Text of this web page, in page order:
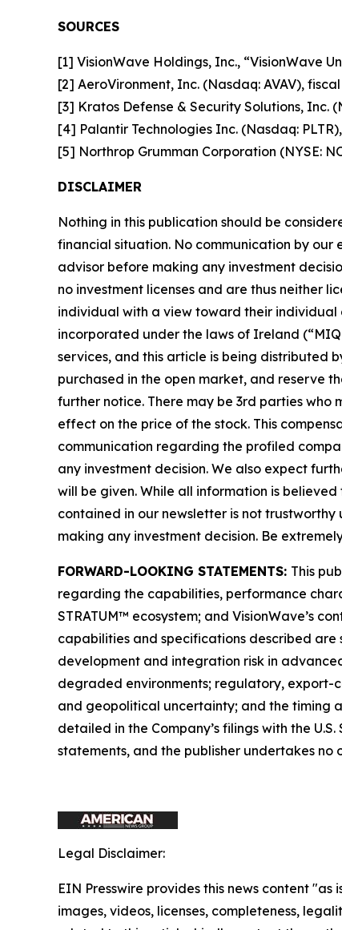
SOURCES
[1] VisionWave Holdings, Inc., “VisionWave
[2] AeroVironment, Inc. (Nasdaq: AVAV),
[3] Kratos Defense & Security Solutions, Inc.
[4] Palantir Technologies Inc. (Nasdaq:
[5] Northrop Grumman Corporation (NYSE:
DISCLAIMER
Nothing in this publication should be
financial situation. No communication by our
advisor before making any investment
no investment licenses and are thus neither
individual with a view toward their individual
incorporated under the laws of Ireland
services, and this article is being distributed
purchased in the open market, and reserve
further notice. There may be 3rd parties who
effect on the price of the stock. This
communication regarding the profiled
any investment decision. We also expect
will be given. While all information is
contained in our newsletter is not
making any investment decision. Be
FORWARD-LOOKING STATEMENTS: This
regarding the capabilities, performance
STRATUM™ ecosystem; and VisionWave’s
capabilities and specifications described
development and integration risk in
degraded environments; regulatory,
and geopolitical uncertainty; and the timing
detailed in the Company’s filings with the
statements, and the publisher undertakes
Legal Disclaimer:
EIN Presswire provides this news content
images, videos, licenses, completeness,